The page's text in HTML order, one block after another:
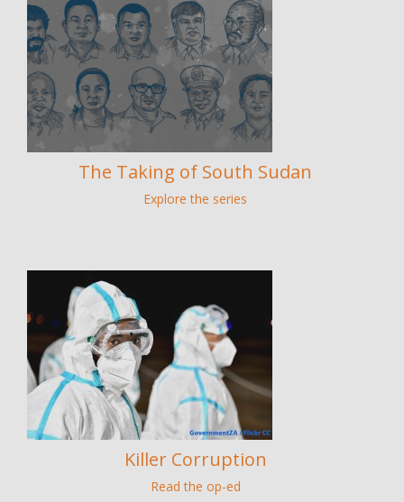
The Taking of South Sudan
Explore the series
Killer Corruption
Read the op-ed